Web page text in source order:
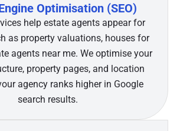
Optimisation (SEO)
help estate agents appear for
as property valuations, houses for
agents near me. We optimise your
property pages, and location
agency ranks higher in Google
search results.